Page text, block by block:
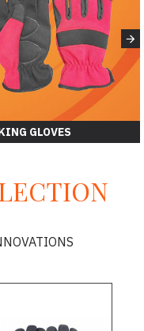
GLOVES